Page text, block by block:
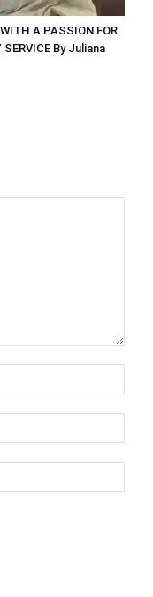
A PASSION FOR
By Juliana